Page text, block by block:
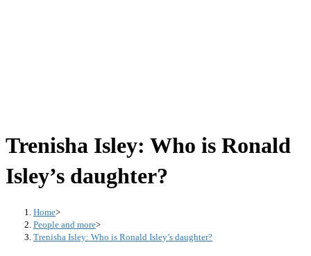
Trenisha Isley: Who is Ronald
Isley’s daughter?
Home>
People and more>
Trenisha Isley: Who is Ronald Isley’s daughter?